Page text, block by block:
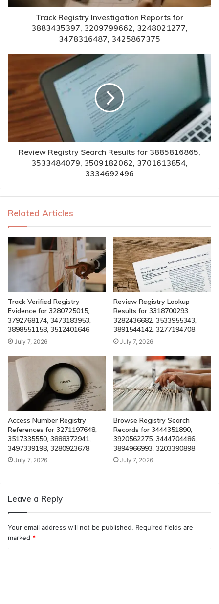
Track Registry Investigation Reports for
3883435397, 3209799662, 3248021277,
3478316487, 3425867375
Review Registry Search Results for 3885816865,
3533484079, 3509182062, 3701613854,
3334692496
Related Articles
Track Verified Registry
Evidence for 3280725015,
3792768174, 3473183953,
3898551158, 3512401646
July 7, 2026
Review Registry Lookup
Results for 3318700293,
3282436682, 3533955343,
3891544142, 3277194708
July 7, 2026
Access Number Registry
References for 3271197648,
3517335550, 3888372941,
3497339198, 3280923678
July 7, 2026
Browse Registry Search
Records for 3444351890,
3920562275, 3444704486,
3894966993, 3203390898
July 7, 2026
Leave a Reply
Your email address will not be published. Required fields are
marked *